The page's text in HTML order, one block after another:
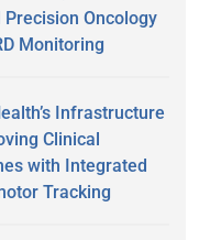
Precision Oncology
Monitoring
Infrastructure
Clinical
with Integrated
Tracking